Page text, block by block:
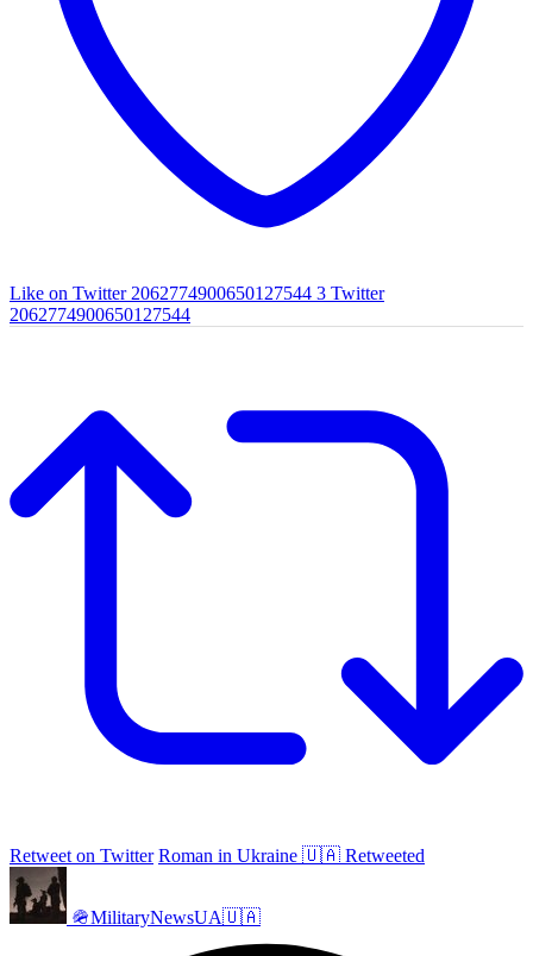
Like on Twitter 2062774900650127544 3 Twitter
2062774900650127544
Retweet on Twitter Roman in Ukraine 🇺🇦 Retweeted
🪖MilitaryNewsUA🇺🇦